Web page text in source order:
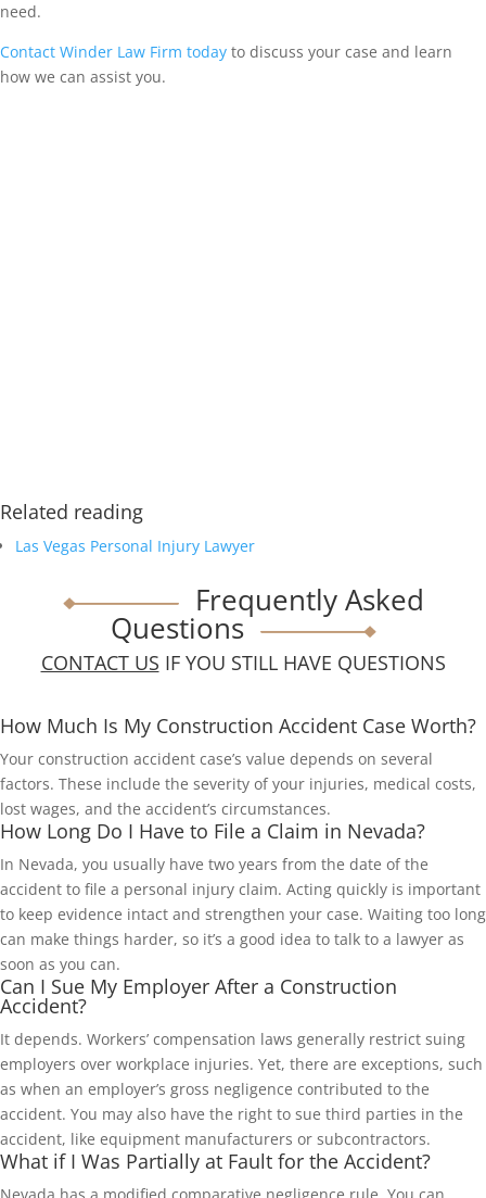
need.
Contact Winder Law Firm today to discuss your case and learn
how we can assist you.
Related reading
Las Vegas Personal Injury Lawyer
Frequently Asked
Questions
CONTACT US IF YOU STILL HAVE QUESTIONS
How Much Is My Construction Accident Case Worth?
Your construction accident case’s value depends on several
factors. These include the severity of your injuries, medical costs,
lost wages, and the accident’s circumstances.
How Long Do I Have to File a Claim in Nevada?
In Nevada, you usually have two years from the date of the
accident to file a personal injury claim. Acting quickly is important
to keep evidence intact and strengthen your case. Waiting too long
can make things harder, so it’s a good idea to talk to a lawyer as
soon as you can.
Can I Sue My Employer After a Construction
Accident?
It depends. Workers’ compensation laws generally restrict suing
employers over workplace injuries. Yet, there are exceptions, such
as when an employer’s gross negligence contributed to the
accident. You may also have the right to sue third parties in the
accident, like equipment manufacturers or subcontractors.
What if I Was Partially at Fault for the Accident?